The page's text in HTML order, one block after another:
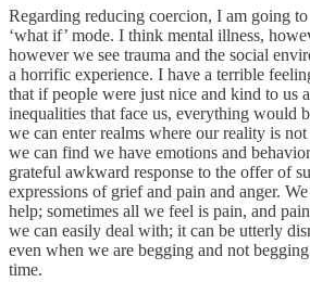
Regarding reducing coercion, I am going
‘what if’ mode. I think mental illness,
however we see trauma and the social
a horrific experience. I have a terrible
that if people were just nice and kind to us
inequalities that face us, everything would
we can enter realms where our reality is not
we can find we have emotions and
grateful awkward response to the offer of
expressions of grief and pain and anger.
help; sometimes all we feel is pain, and
we can easily deal with; it can be utterly
even when we are begging and not
time.